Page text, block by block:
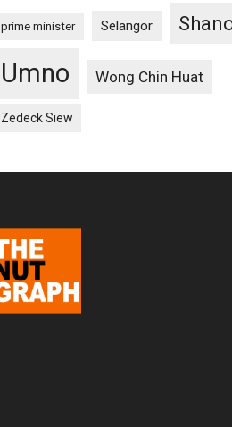
prime minister Selangor
Umno Wong Chin Huat
Zedeck Siew